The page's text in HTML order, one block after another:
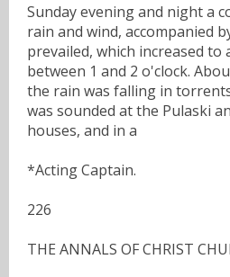
Sunday evening and night a
rain and wind, accompanied
prevailed, which increased to
between 1 and 2 o'clock.
the rain was falling in
was sounded at the Pulaski
houses, and in a
*Acting Captain.
226
THE ANNALS OF CHRIST